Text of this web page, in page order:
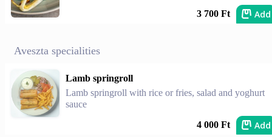
3 700 Ft Add
Aveszta specialities
Lamb springroll
Lamb springroll with rice or fries, salad and yoghurt
sauce
4 000 Ft Add